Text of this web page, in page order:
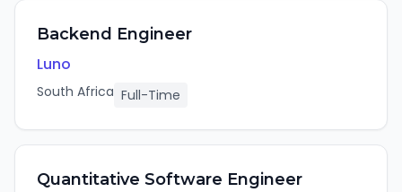
Backend Engineer
Luno
South Africa Full-Time
Quantitative Software Engineer